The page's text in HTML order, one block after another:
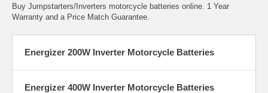
Buy Jumpstarters/Inverters motorcycle batteries online. 1 Year
Warranty and a Price Match Guarantee.
Energizer 200W Inverter Motorcycle Batteries
Energizer 400W Inverter Motorcycle Batteries